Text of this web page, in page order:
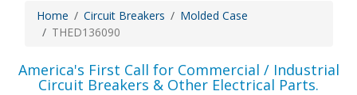
Home Circuit Breakers
Molded Case
THED136090
America's First Call for Commercial / Industrial
Circuit Breakers & Other Electrical Parts.